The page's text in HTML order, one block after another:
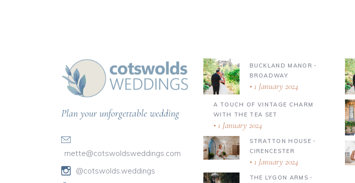
Plan your unforgettable wedding
mette@cotswoldsweddings.com
@cotswolds.weddings
BUCKLAND MANOR ∙
BROADWAY
1 January 2024
A TOUCH OF VINTAGE CHARM
WITH THE TEA SET
1 January 2024
STRATTON HOUSE ∙
CIRENCESTER
1 January 2024
THE LYGON ARMS ∙